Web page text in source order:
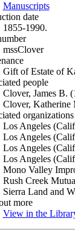
Manuscripts
date
1855-1990.
mssClover
Gift of Estate of
people
Clover, James B.
Clover, Katherine
organizations
Los Angeles
Los Angeles
Los Angeles
Los Angeles
Mono Valley
Rush Creek
Sierra Land and
more
View in the